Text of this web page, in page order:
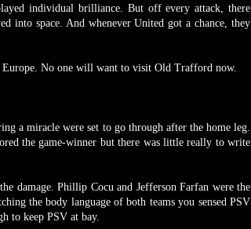
individual brilliance. But off every attack, there
into space. And whenever United got a chance, they
Europe. No one will want to visit Old Trafford now.
a miracle were set to go through after the home leg.
the game-winner but there was little really to write
damage. Phillip Cocu and Jefferson Farfan were the
the body language of both teams you sensed PSV
to keep PSV at bay.